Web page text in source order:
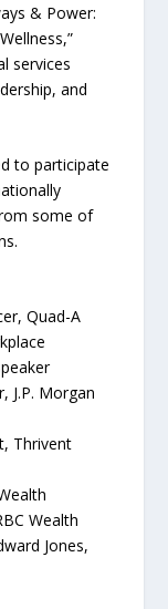
& Power:
services
and
to participate
some of
Quad-A
J.P. Morgan
Thrivent
Wealth
Jones,